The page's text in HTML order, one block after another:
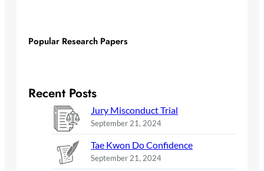
Popular Research Papers
Recent Posts
Jury Misconduct Trial
September 21, 2024
Tae Kwon Do Confidence
September 21, 2024